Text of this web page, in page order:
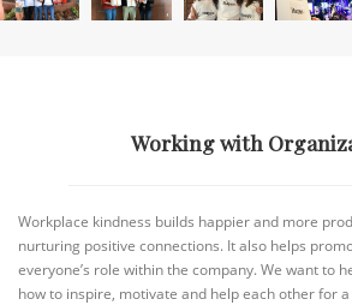
Working with
Workplace kindness builds happier and more
nurturing positive connections. It also helps
everyone’s role within the company. We want to
how to inspire, motivate and help each other for